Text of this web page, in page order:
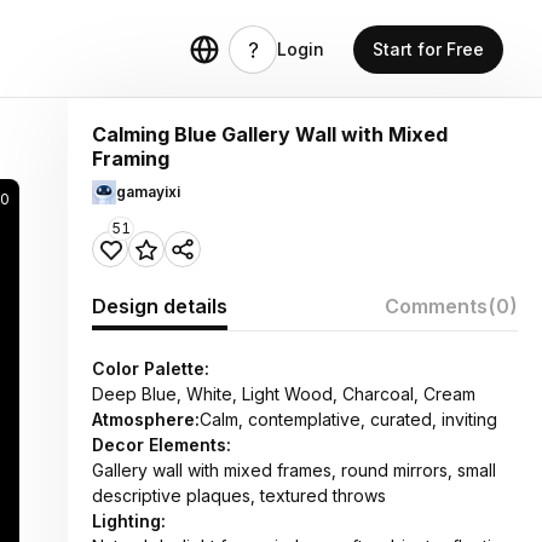
Login Start for Free
Calming Blue Gallery Wall with Mixed
Framing
gamayixi
51
Design details Comments(0)
Color Palette:
Deep Blue, White, Light Wood, Charcoal, Cream
Atmosphere:Calm, contemplative, curated, inviting
Decor Elements:
Gallery wall with mixed frames, round mirrors, small
descriptive plaques, textured throws
Lighting: